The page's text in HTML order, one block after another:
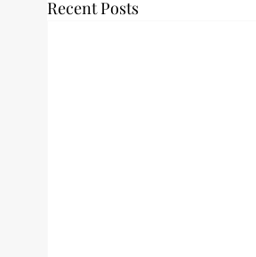
Recent Posts